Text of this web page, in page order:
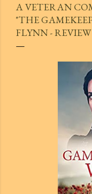
A VETERAN
"THE
FLYNN - REVIEW